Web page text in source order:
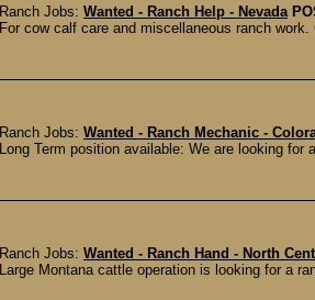
Ranch Jobs: Wanted - Ranch Help - Nevada
For cow calf care and miscellaneous ranch
Ranch Jobs: Wanted - Ranch Mechanic -
Long Term position available: We are looking for
Ranch Jobs: Wanted - Ranch Hand - North
Large Montana cattle operation is looking for a